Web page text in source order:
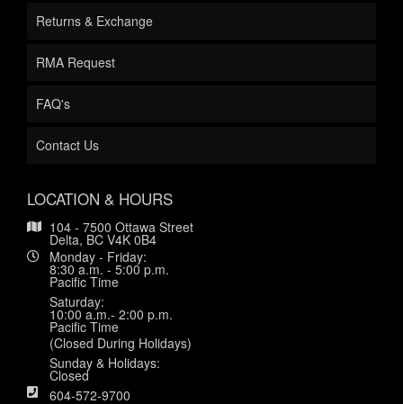
Returns & Exchange
RMA Request
FAQ's
Contact Us
LOCATION & HOURS
104 - 7500 Ottawa Street
Delta, BC V4K 0B4
Monday - Friday:
8:30 a.m. - 5:00 p.m.
Pacific Time
Saturday:
10:00 a.m.- 2:00 p.m.
Pacific Time
(Closed During Holidays)
Sunday & Holidays:
Closed
604-572-9700